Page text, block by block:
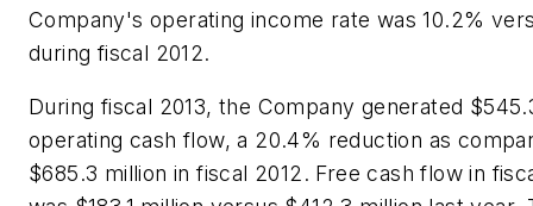
Company's operating income rate was 10.2%
during fiscal 2012.
During fiscal 2013, the Company generated
operating cash flow, a 20.4% reduction as
$685.3 million in fiscal 2012. Free cash flow in